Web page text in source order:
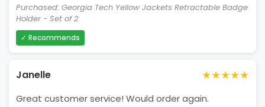
Purchased: Georgia Tech Yellow Jackets Retractable Badge
Holder - Set of 2
✓ Recommends
Janelle ★★★★★
Great customer service! Would order again.